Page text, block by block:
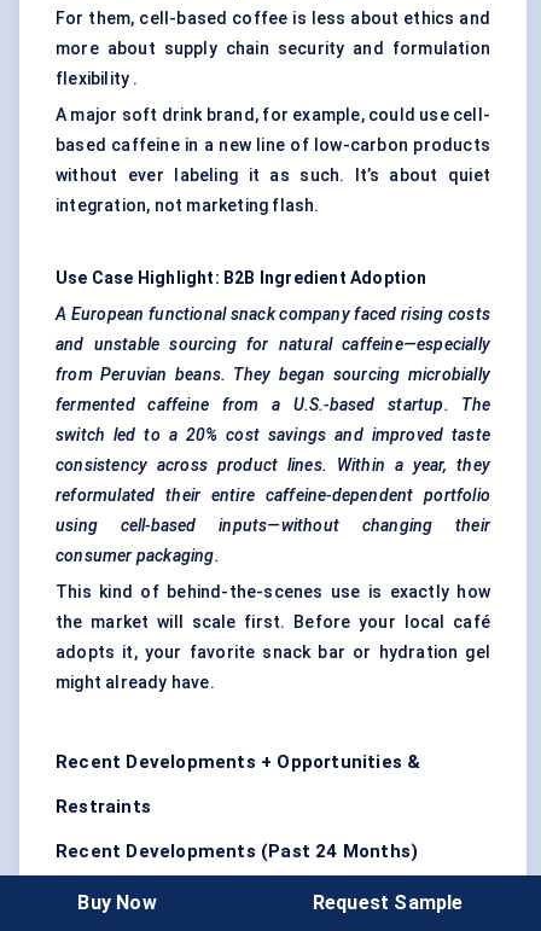
For them, cell-based coffee is less about ethics and
more about supply chain security and formulation
flexibility .
A major soft drink brand, for example, could use cell-
based caffeine in a new line of low-carbon products
without ever labeling it as such. It’s about quiet
integration, not marketing flash.
Use Case Highlight: B2B Ingredient Adoption
A European functional snack company faced rising costs
and unstable sourcing for natural caffeine—especially
from Peruvian beans. They began sourcing microbially
fermented caffeine from a U.S.-based startup. The
switch led to a 20% cost savings and improved taste
consistency across product lines. Within a year, they
reformulated their entire caffeine-dependent portfolio
using cell-based inputs—without changing their
consumer packaging.
This kind of behind-the-scenes use is exactly how
the market will scale first. Before your local café
adopts it, your favorite snack bar or hydration gel
might already have.
Recent Developments + Opportunities &
Restraints
Recent Developments (Past 24 Months)
concept to commercialization in record time. Over
Buy Now Request Sample